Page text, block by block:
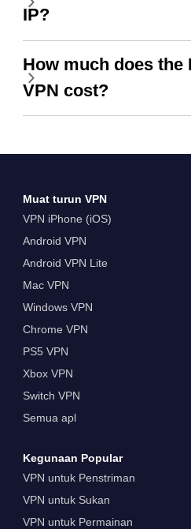
IP?
How much does the
VPN cost?
Muat turun VPN
VPN iPhone (iOS)
Android VPN
Android VPN Lite
Mac VPN
Windows VPN
Chrome VPN
PS5 VPN
Xbox VPN
Switch VPN
Semua apl
Kegunaan Popular
VPN untuk Penstriman
VPN untuk Sukan
VPN untuk Permainan